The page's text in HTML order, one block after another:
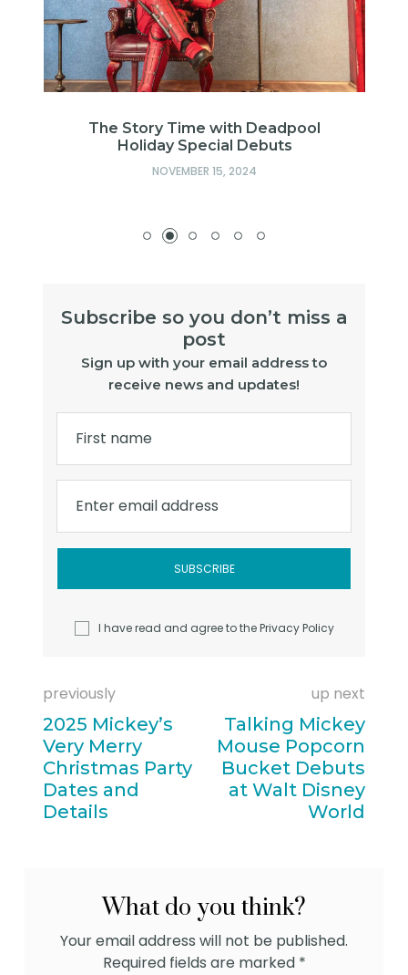
The Story Time with Deadpool
Holiday Special Debuts
NOVEMBER 15, 2024
Subscribe so you don’t miss a
post
Sign up with your email address to
receive news and updates!
First name
Enter email address
I have read and agree to thePrivacy Policy
previously
2025 Mickey’s
Very Merry
Christmas Party
Dates and
Details
up next
Talking Mickey
Mouse Popcorn
Bucket Debuts
at Walt Disney
World
What do you think?
Your email address will not be published.
Required fields are marked *